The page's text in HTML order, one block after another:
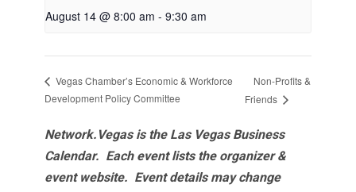
August 14 @ 8:00 am - 9:30 am
Vegas Chamber’s Economic & Workforce
Development Policy Committee
Non-Profits &
Friends
Network.Vegas is the Las Vegas Business
Calendar. Each event lists the organizer &
event website. Event details may change